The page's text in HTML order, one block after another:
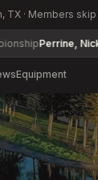
TX · Members
Nick-2
Equipment